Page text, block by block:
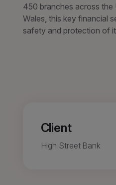
450 branches across the
Wales, this key financial
safety and protection of
Client
High Street Bank